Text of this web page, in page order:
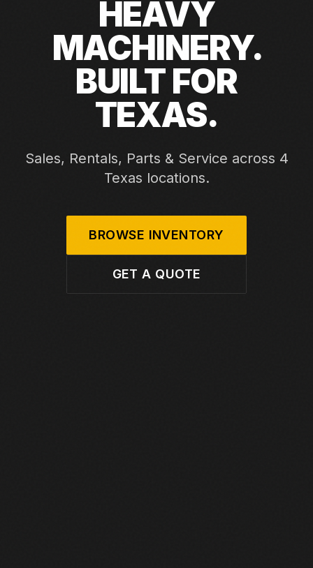
HEAVY
MACHINERY.
BUILT FOR
TEXAS.
Sales, Rentals, Parts & Service across 4
Texas locations.
BROWSE INVENTORY
GET A QUOTE